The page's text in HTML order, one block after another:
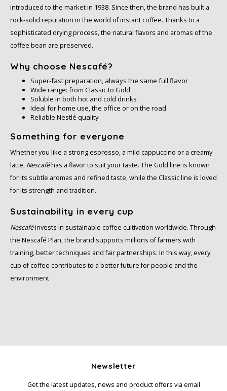
introduced to the market in 1938. Since then, the brand has built a
rock-solid reputation in the world of instant coffee. Thanks to a
sophisticated drying process, the natural flavors and aromas of the
coffee bean are preserved.
Why choose Nescafé?
Super-fast preparation, always the same full flavor
Wide range: from Classic to Gold
Soluble in both hot and cold drinks
Ideal for home use, the office or on the road
Reliable Nestlé quality
Something for everyone
Whether you like a strong espresso, a mild cappuccino or a creamy
latte, Nescaféhas a flavor to suit your taste. The Gold line is known
for its subtle aromas and refined taste, while the Classic line is loved
for its strength and tradition.
Sustainability in every cup
Nescaféinvests in sustainable coffee cultivation worldwide. Through
the Nescafé Plan, the brand supports millions of farmers with
training, better techniques and fair partnerships. In this way, every
cup of coffee contributes to a better future for people and the
environment.
Newsletter
Get the latest updates, news and product offers via email